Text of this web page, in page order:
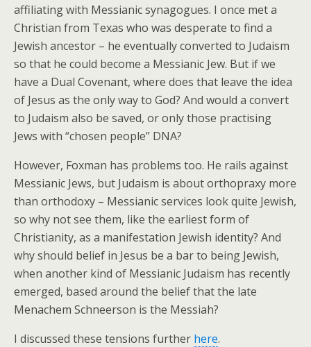
affiliating with Messianic synagogues. I once met a
Christian from Texas who was desperate to find a
Jewish ancestor – he eventually converted to Judaism
so that he could become a Messianic Jew. But if we
have a Dual Covenant, where does that leave the idea
of Jesus as the only way to God? And would a convert
to Judaism also be saved, or only those practising
Jews with “chosen people” DNA?
However, Foxman has problems too. He rails against
Messianic Jews, but Judaism is about orthopraxy more
than orthodoxy – Messianic services look quite Jewish,
so why not see them, like the earliest form of
Christianity, as a manifestation Jewish identity? And
why should belief in Jesus be a bar to being Jewish,
when another kind of Messianic Judaism has recently
emerged, based around the belief that the late
Menachem Schneerson is the Messiah?
I discussed these tensions further here.